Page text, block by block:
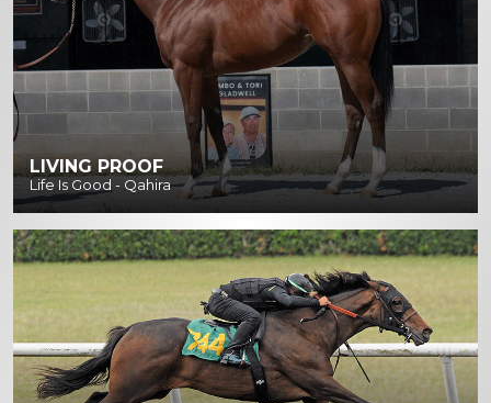
LIVING PROOF
Life Is Good - Qahira